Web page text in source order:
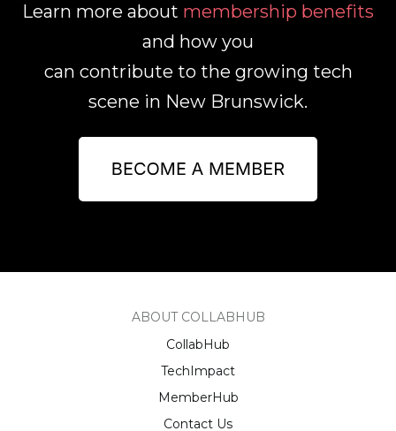
Learn more about membership benefits
and how you
can contribute to the growing tech
scene in New Brunswick.
ABOUT COLLABHUB
CollabHub
TechImpact
MemberHub
Contact Us